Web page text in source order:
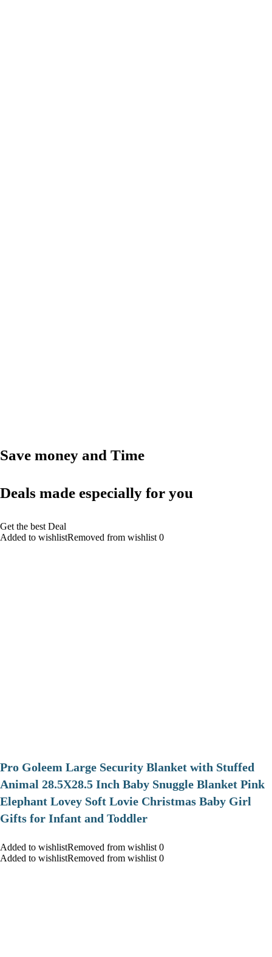
Save money and Time
Deals made especially for you
Get the best Deal
Added to wishlistRemoved from wishlist 0
Pro Goleem Large Security Blanket with Stuffed
Animal 28.5X28.5 Inch Baby Snuggle Blanket Pink
Elephant Lovey Soft Lovie Christmas Baby Girl
Gifts for Infant and Toddler
Added to wishlistRemoved from wishlist 0
Added to wishlistRemoved from wishlist 0